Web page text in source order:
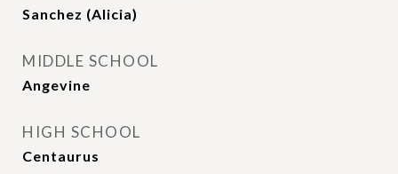
Sanchez (Alicia)
MIDDLE SCHOOL
Angevine
HIGH SCHOOL
Centaurus